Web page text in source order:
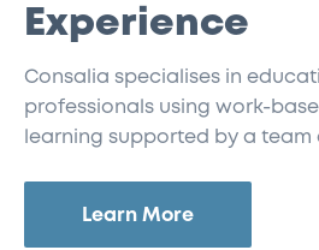
Experience
Consalia specialises in
professionals using work-
learning supported by a
Learn More